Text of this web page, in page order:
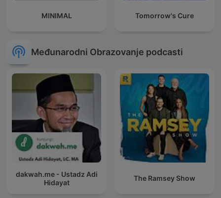
MINIMAL Tomorrow's Cure
Međunarodni Obrazovanje podcasti
dakwah.me - Ustadz Adi
Hidayat
The Ramsey Show